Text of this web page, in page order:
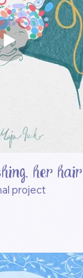
her hair
project